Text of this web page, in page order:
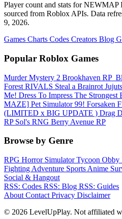
Player count and stats for NEWMAP
sourced from Roblox APIs. Data
9, 2026.
Games Charts Codes Creators Blog
Popular Roblox Games
Murder Mystery 2 Brookhaven RP
Forest RIVALS Steal a Brainrot
Me! Dress To Impress The Strongest
MAZE] Pet Simulator 99! Forsaken
(LIMITED x BIG UPDATE ️) Drag
RP Sol's RNG Berry Avenue RP
Browse by Genre
RPG Horror SimulatorTycoon Obby
Fighting Adventure Sports Anime
Social & Hangout
RSS: Codes RSS: Blog RSS: Guides
About Contact Privacy Disclaimer
© 2026 LevelUpPlay. Not affiliated